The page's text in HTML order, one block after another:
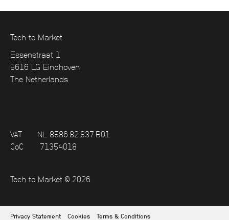
Tech to Market
Essenstraat 1
5616 LG Eindhoven
The Netherlands
VAT
NL 8586.82.837.B01
CoC
71354018
Tech to Market © 2026
Privacy Statement Cookies Terms & Conditions